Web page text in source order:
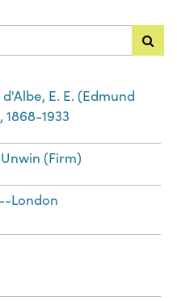
E. E. (Edmund
1868-1933
(Firm)
London